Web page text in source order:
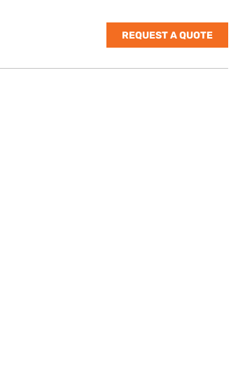
REQUEST A QUOTE